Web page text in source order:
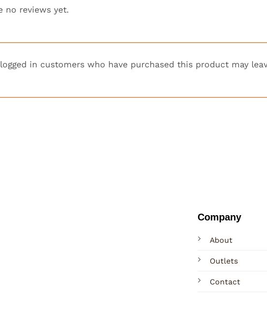
no reviews yet.
in customers who have purchased this product may
Company
About
Outlets
Contact